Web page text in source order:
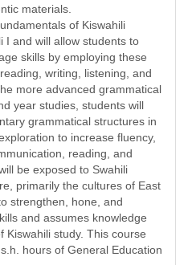
materials.
of Kiswahili
I and will allow students to
skills by employing these
writing, listening, and
more advanced grammatical
year studies, students will
grammatical structures in
to increase fluency,
reading, and
be exposed to Swahili
primarily the cultures of East
strengthen, hone, and
and assumes knowledge
Kiswahili study. This course
hours of General Education